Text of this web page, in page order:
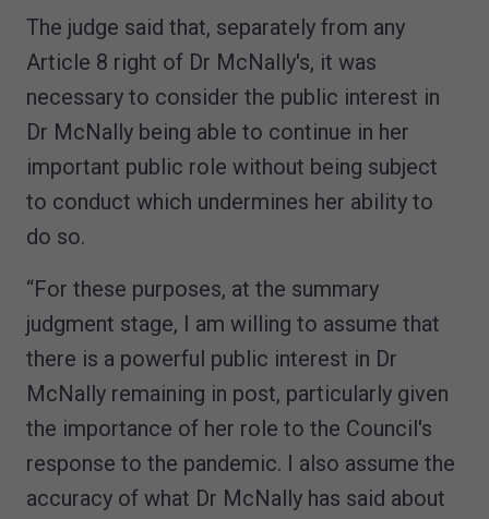
The judge said that, separately from any
Article 8 right of Dr McNally's, it was
necessary to consider the public interest in
Dr McNally being able to continue in her
important public role without being subject
to conduct which undermines her ability to
do so.
“For these purposes, at the summary
judgment stage, I am willing to assume that
there is a powerful public interest in Dr
McNally remaining in post, particularly given
the importance of her role to the Council's
response to the pandemic. I also assume the
accuracy of what Dr McNally has said about